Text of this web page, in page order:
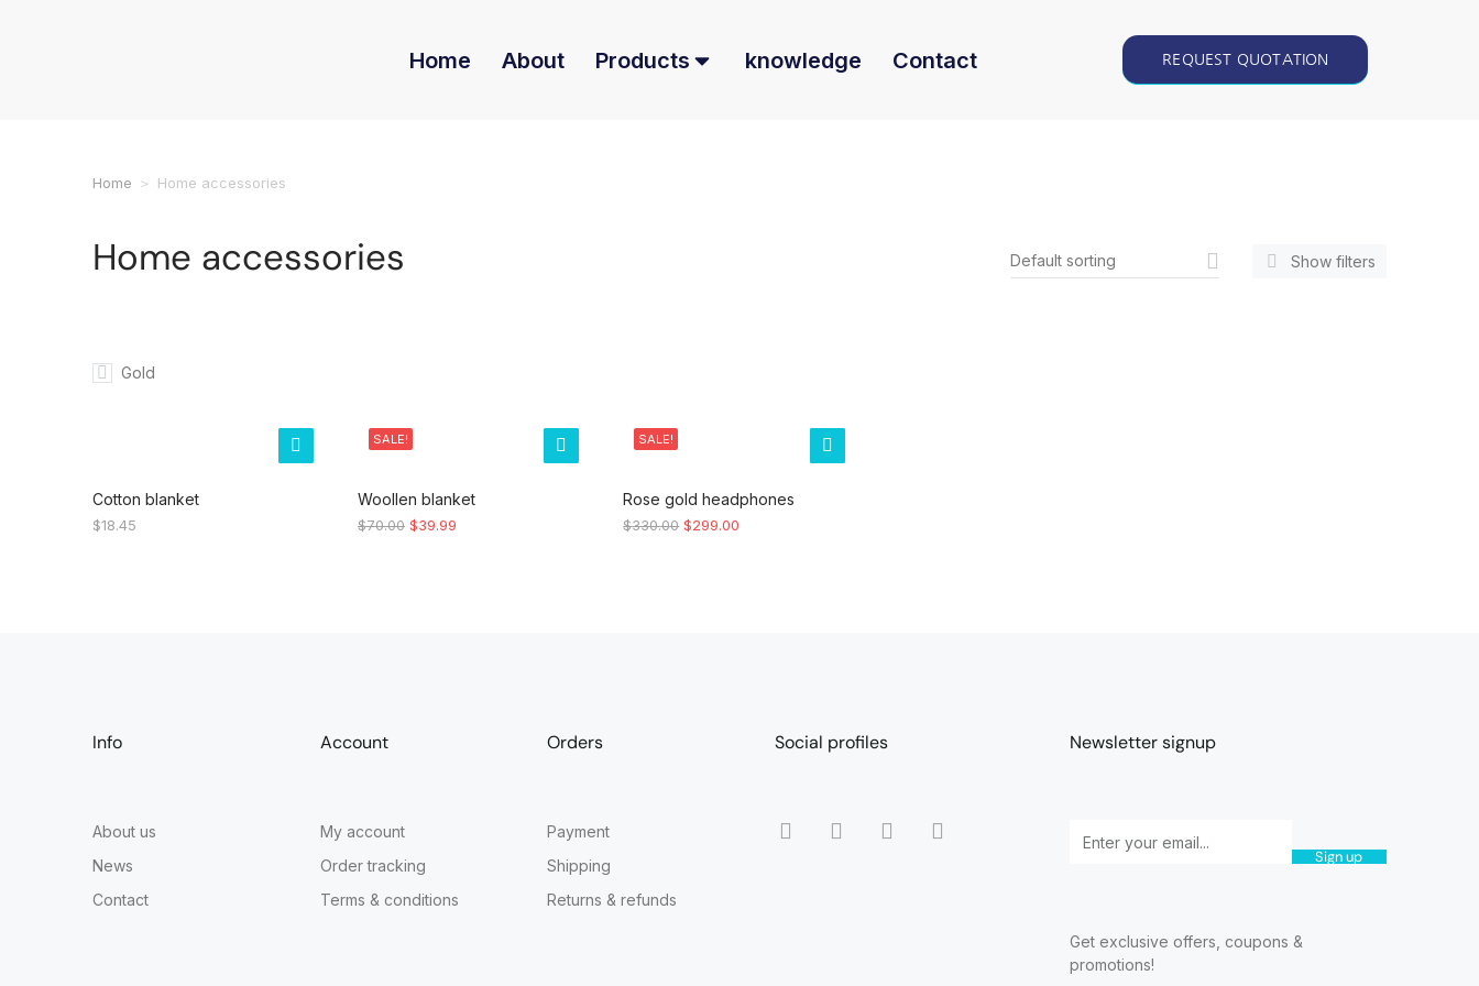
Home About Products knowledge Contact REQUEST QUOTATION
You are here:
Home Home accessories
Home accessories Show filters
Gold
Cotton blanket
$18.45
SALE!
Woollen blanket
$70.00 $39.99
SALE!
Rose gold headphones
$330.00 $299.00
Info
About us
News
Contact
Account
My account
Order tracking
Terms & conditions
Orders
Payment
Shipping
Returns & refunds
Social profiles Newsletter signup
Sign up
Get exclusive offers, coupons &
promotions!